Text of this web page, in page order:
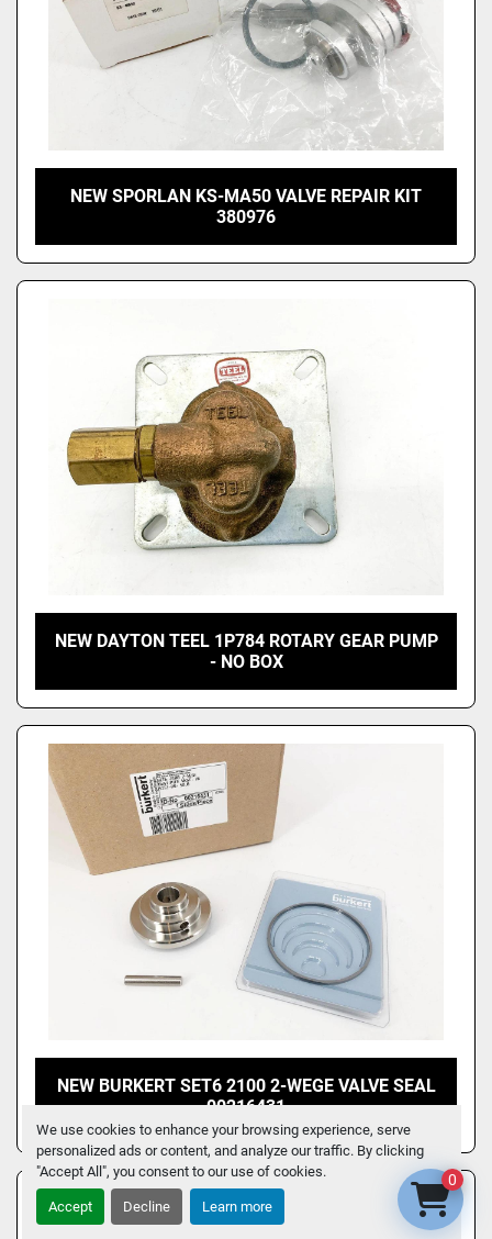
We use cookies to enhance your browsing experience, serve
personalized ads or content, and analyze our traffic. By clicking
"Accept All", you consent to our use of cookies.
Accept Decline Learn more
NEW SPORLAN KS-MA50 VALVE REPAIR KIT
380976
NEW DAYTON TEEL 1P784 ROTARY GEAR PUMP
- NO BOX
NEW BURKERT SET6 2100 2-WEGE VALVE SEAL
00216431
0